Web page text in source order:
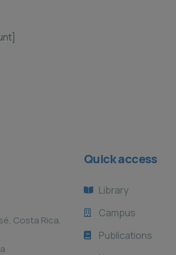
Costa Rica.
Quick access
Library
Campus
Publications